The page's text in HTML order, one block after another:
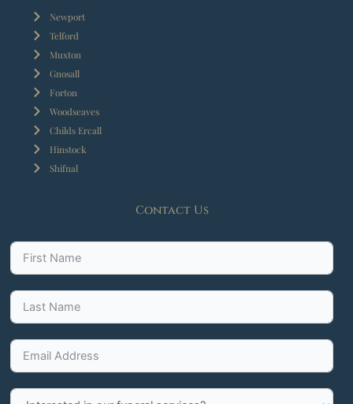
Newport
Telford
Muxton
Gnosall
Forton
Woodseaves
Childs Ercall
Hinstock
Shifnal
Contact Us